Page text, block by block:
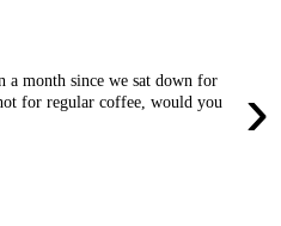
›
a month since we sat down for
for regular coffee, would you